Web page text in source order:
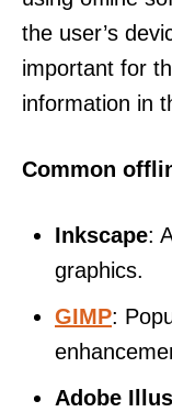
the user’s
important for
information in
Common
Inkscape:
graphics.
GIMP:
Adobe